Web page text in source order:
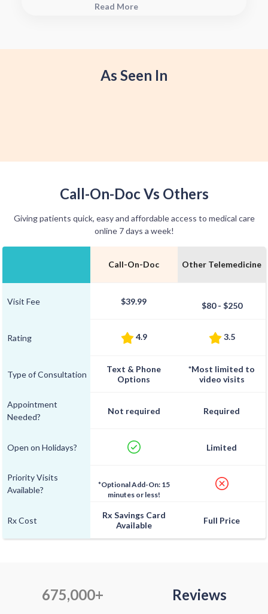
see when they will have your Rx
convenience.
Read More
As Seen In
Call-On-Doc Vs Others
Giving patients quick, easy and affordable access to medical care
online 7 days a week!
Visit Fee
Rating
Type of Consultation
Appointment
Needed?
Open on Holidays?
Priority Visits
Available?
Rx Cost
Call-On-Doc
$39.99
4.9
Text & Phone
Options
Not required
*Optional Add-On: 15
minutes or less!
Rx Savings Card
Available
Other Telemedicine
$80 - $250
3.5
*Most limited to
video visits
Required
Limited
Full Price
675,000+ Reviews